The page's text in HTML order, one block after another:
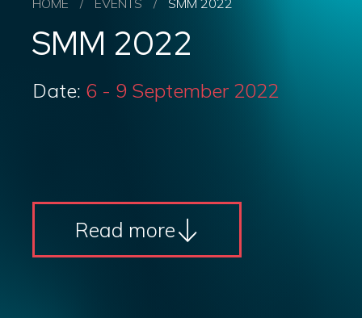
Our Companies
Contact
QHSE & ESG
HOME / EVENTS / SMM 2022
SMM 2022
Date: 6 - 9 September 2022
Read more